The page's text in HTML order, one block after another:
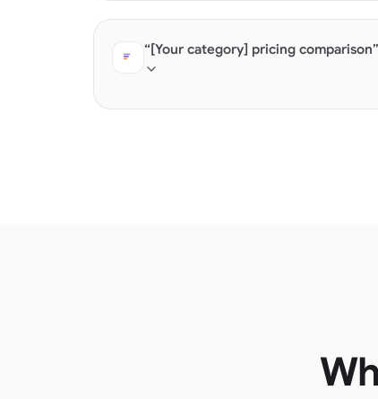
“[Your category] pricing comparison”